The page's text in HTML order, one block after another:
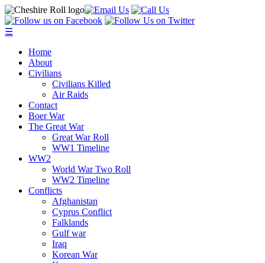
☰
Home
About
Civilians
Civilians Killed
Air Raids
Contact
Boer War
The Great War
Great War Roll
WW1 Timeline
WW2
World War Two Roll
WW2 Timeline
Conflicts
Afghanistan
Cyprus Conflict
Falklands
Gulf war
Iraq
Korean War